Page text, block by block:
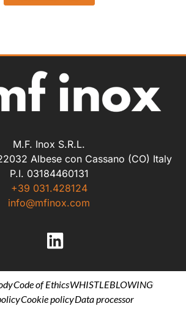
M.F. Inox S.R.L.
Albese con Cassano (CO) Italy
P.I. 03184460131
+39 031.428124
info@mfinox.com
Code of EthicsWHISTLEBLOWING
Cookie policyData processor